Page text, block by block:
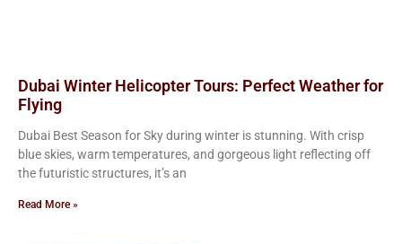
Dubai Winter Helicopter Tours: Perfect Weather for
Flying
Dubai Best Season for Sky during winter is stunning. With crisp
blue skies, warm temperatures, and gorgeous light reflecting off
the futuristic structures, it’s an
Read More »